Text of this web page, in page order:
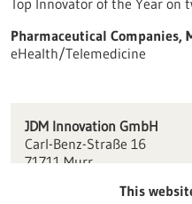
Top Innovator of the Year on
Pharmaceutical Companies,
eHealth/Telemedicine
JDM Innovation GmbH
Carl-Benz-Straße 16
71711 Murr
This